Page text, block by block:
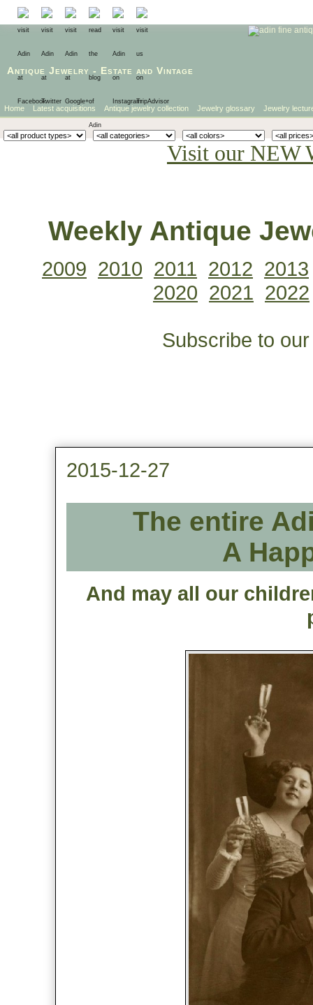
Antique Jewelry - Estate and Vintage
Home Latest acquisitions Antique jewelry collection Jewelry glossary Jewelry
Visit our NEW
Weekly Antique
2009 2010 2011 2012 2013
2020 2021 2022
Subscribe to
2015-12-27
The entire
A
And may all our